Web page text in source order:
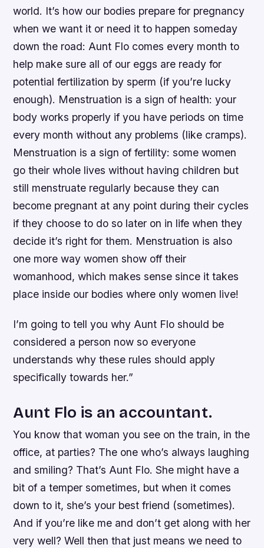
world. It’s how our bodies prepare for pregnancy
when we want it or need it to happen someday
down the road: Aunt Flo comes every month to
help make sure all of our eggs are ready for
potential fertilization by sperm (if you’re lucky
enough). Menstruation is a sign of health: your
body works properly if you have periods on time
every month without any problems (like cramps).
Menstruation is a sign of fertility: some women
go their whole lives without having children but
still menstruate regularly because they can
become pregnant at any point during their cycles
if they choose to do so later on in life when they
decide it’s right for them. Menstruation is also
one more way women show off their
womanhood, which makes sense since it takes
place inside our bodies where only women live!
I’m going to tell you why Aunt Flo should be
considered a person now so everyone
understands why these rules should apply
specifically towards her.”
Aunt Flo is an accountant.
You know that woman you see on the train, in the
office, at parties? The one who’s always laughing
and smiling? That’s Aunt Flo. She might have a
bit of a temper sometimes, but when it comes
down to it, she’s your best friend (sometimes).
And if you’re like me and don’t get along with her
very well? Well then that just means we need to